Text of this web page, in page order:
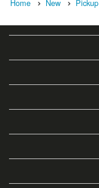
Home New Pickup